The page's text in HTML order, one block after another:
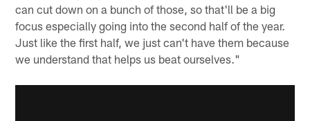
can cut down on a bunch of those, so that'll be a big
focus especially going into the second half of the year.
Just like the first half, we just can't have them because
we understand that helps us beat ourselves."